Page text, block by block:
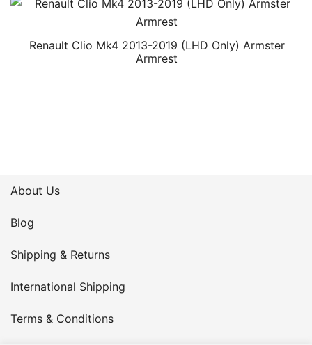
Renault Clio Mk4 2013-2019 (LHD Only) Armster
Armrest
About Us
Blog
Shipping & Returns
International Shipping
Terms & Conditions